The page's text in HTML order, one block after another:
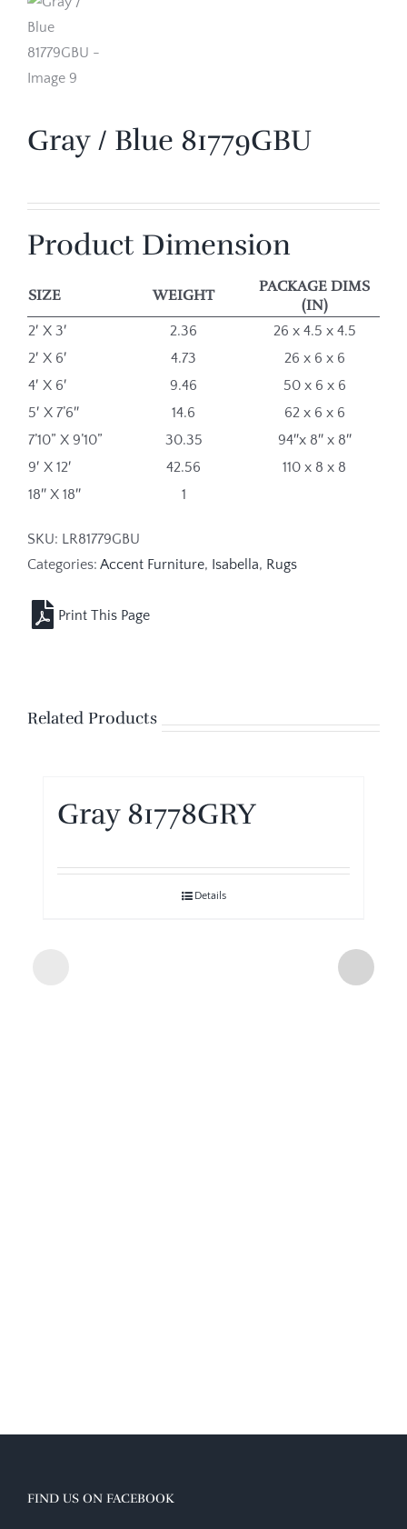
Gray / Blue 81779GBU
Product Dimension
SIZE WEIGHT
PACKAGE DIMS
(IN)
2′ X 3′ 2.36
26 x 4.5 x 4.5
2′ X 6′
4.73
26 x 6 x 6
4′ X 6′
9.46
50 x 6 x 6
5′ X 7’6″
14.6
62 x 6 x 6
7’10” X 9’10”
30.35
94″x 8″ x 8″
9′ X 12′
42.56
110 x 8 x 8
18″ X 18″
1
SKU: LR81779GBU
Categories: Accent Furniture, Isabella, Rugs
Related Products
Gray 81778GRY
Details
FIND US ON FACEBOOK